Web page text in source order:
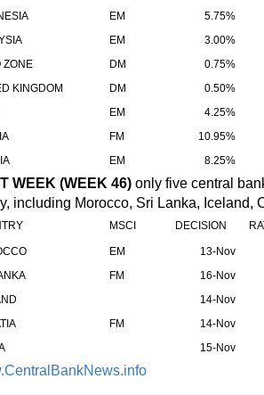
EM
5.75%
EM
3.00%
ZONE
DM
0.75%
KINGDOM
DM
0.50%
EM
4.25%
FM
10.95%
EM 8.25%
WEEK (WEEK 46) only five central
including Morocco, Sri Lanka, Iceland,
MSCI DECISION
EM
13-Nov
FM
16-Nov
14-Nov
FM
14-Nov
15-Nov